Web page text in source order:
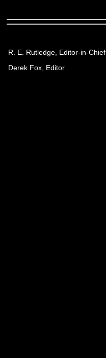
R. E. Rutledge, Editor-in-Chief
Derek Fox, Editor